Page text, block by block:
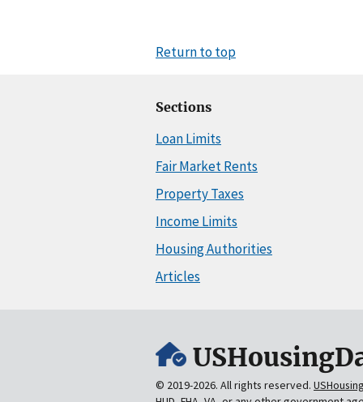
Return to top
Sections
Loan Limits
Fair Market Rents
Property Taxes
Income Limits
Housing Authorities
Articles
© 2019-2026. All rights reserved.